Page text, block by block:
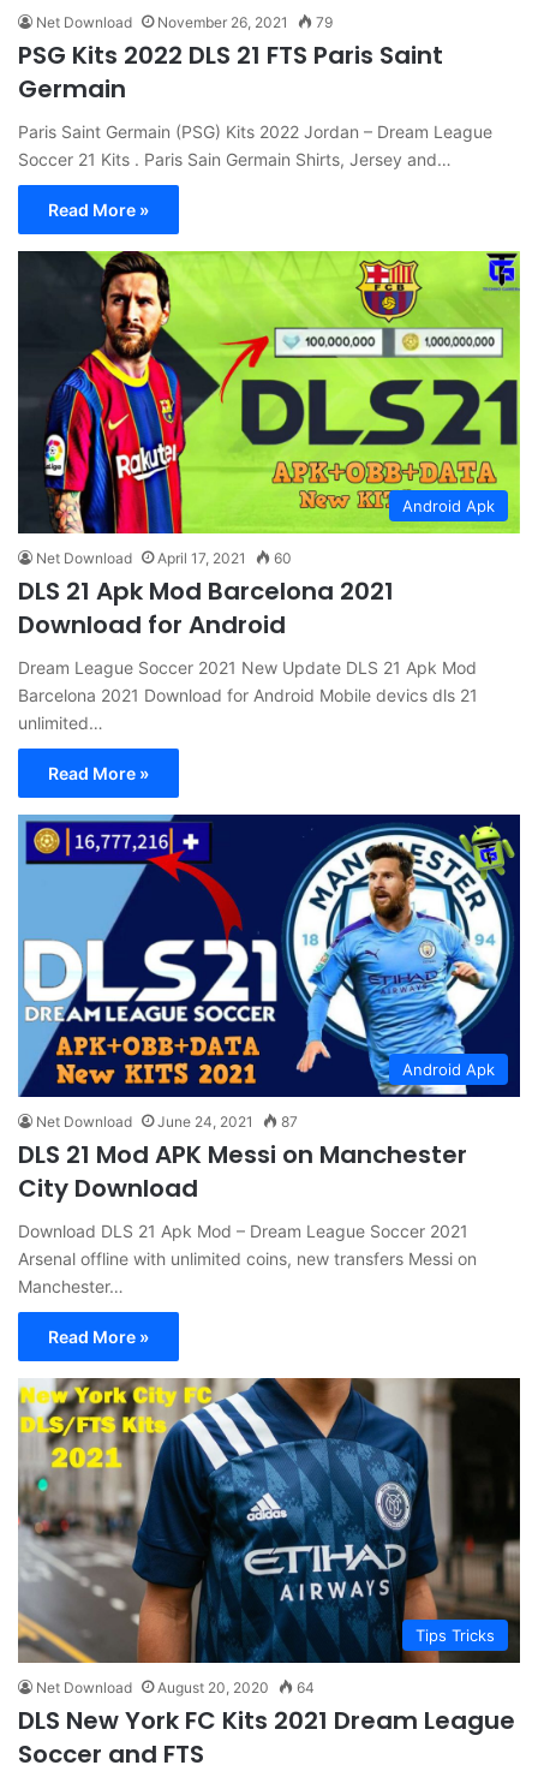
Net Download November 26, 2021 79
PSG Kits 2022 DLS 21 FTS Paris Saint
Germain
Paris Saint Germain (PSG) Kits 2022 Jordan – Dream League
Soccer 21 Kits . Paris Sain Germain Shirts, Jersey and…
Read More »
Android Apk
Net Download April 17, 2021 60
DLS 21 Apk Mod Barcelona 2021
Download for Android
Dream League Soccer 2021 New Update DLS 21 Apk Mod
Barcelona 2021 Download for Android Mobile devics dls 21
unlimited…
Read More »
Android Apk
Net Download June 24, 2021 87
DLS 21 Mod APK Messi on Manchester
City Download
Download DLS 21 Apk Mod – Dream League Soccer 2021
Arsenal offline with unlimited coins, new transfers Messi on
Manchester…
Read More »
Tips Tricks
Net Download August 20, 2020 64
DLS New York FC Kits 2021 Dream League
Soccer and FTS